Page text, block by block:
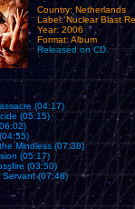
Country: Netherlands
Label: Nuclear Blast
Year: 2006
Format: Album
Released on CD.
(04:17)
(05:15)
Mindless (07:38)
(05:17)
(03:50)
(07:48)